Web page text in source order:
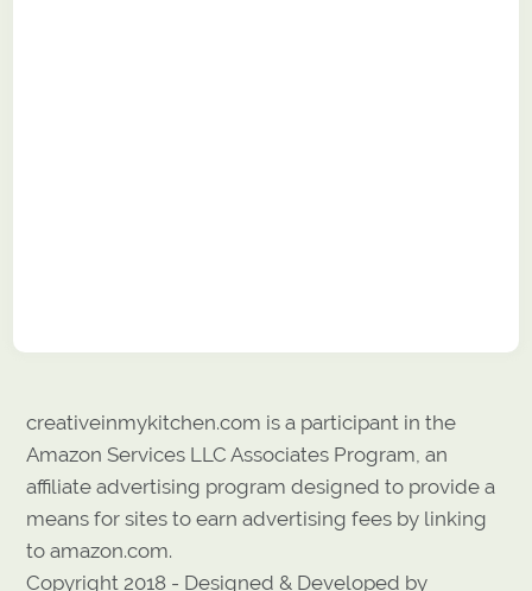
creativeinmykitchen.com is a participant in the
Amazon Services LLC Associates Program, an
affiliate advertising program designed to provide a
means for sites to earn advertising fees by linking
to amazon.com.
Copyright 2018 - Designed & Developed by